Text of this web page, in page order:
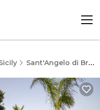
Sant'Angelo di Brolo